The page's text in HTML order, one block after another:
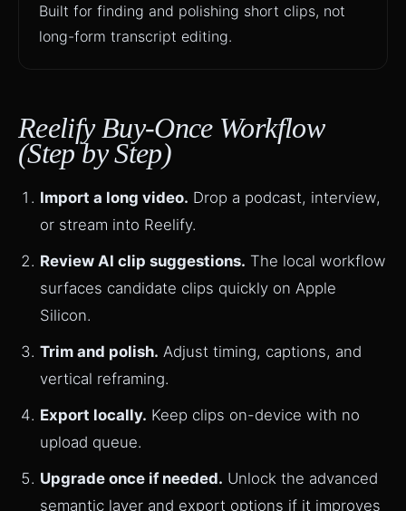
Built for finding and polishing short clips, not
long-form transcript editing.
Reelify Buy-Once Workflow
(Step by Step)
Import a long video. Drop a podcast, interview,
or stream into Reelify.
Review AI clip suggestions. The local workflow
surfaces candidate clips quickly on Apple
Silicon.
Trim and polish. Adjust timing, captions, and
vertical reframing.
Export locally. Keep clips on-device with no
upload queue.
Upgrade once if needed. Unlock the advanced
semantic layer and export options if it improves